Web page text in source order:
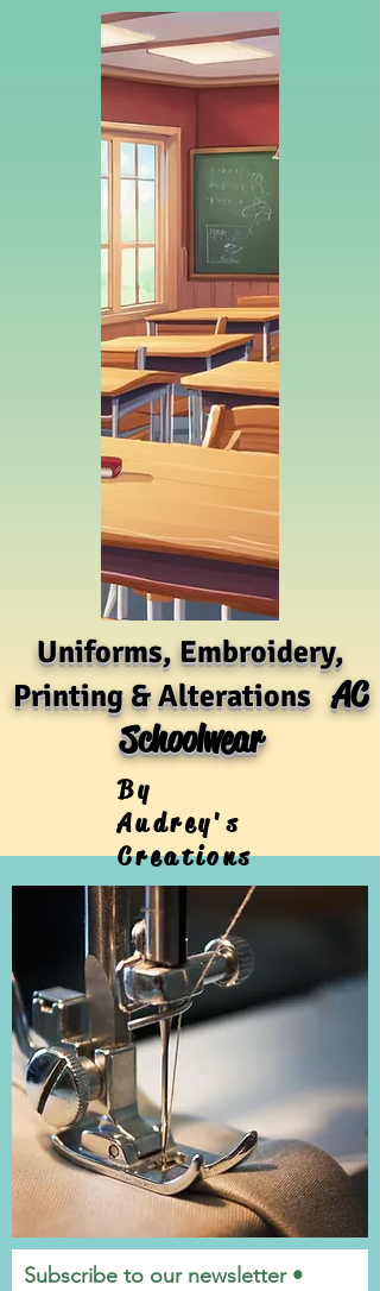
Uniforms, Embroidery,
Printing & AlterationsAC
Schoolwear
By
Audrey's
Creations
Subscribe to our newsletter •